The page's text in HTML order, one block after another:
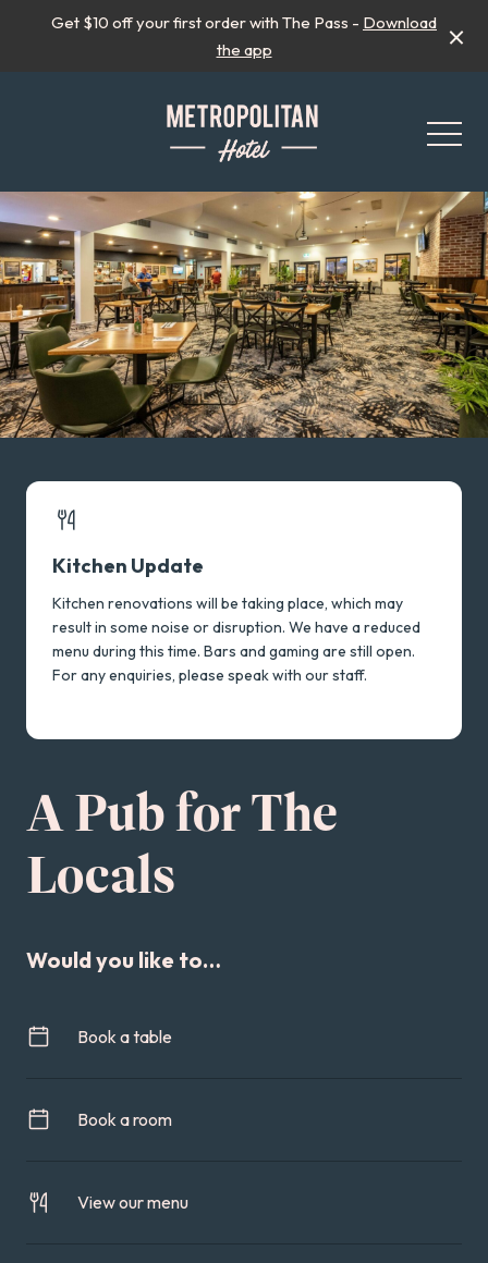
Get $10 off your first order with The Pass - Download
the app
Touring Acts
-
Kitchen Update
Kitchen renovations will be taking place, which may
result in some noise or disruption. We have a reduced
menu during this time. Bars and gaming are still open.
For any enquiries, please speak with our staff.
A Pub for The
Locals
Would you like to…
Book a table
Book a room
View our menu